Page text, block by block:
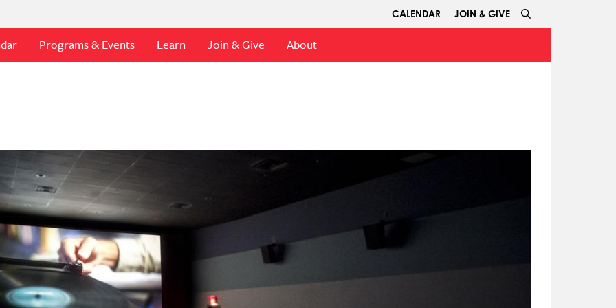
CALENDAR JOIN & GIVE
Programs & Events Learn Join & Give About